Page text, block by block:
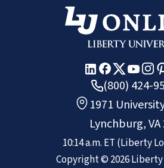
(800) 424-
1971
Lynchburg, VA
10:14 a.m. ET (Liberty
Copyright © 2026